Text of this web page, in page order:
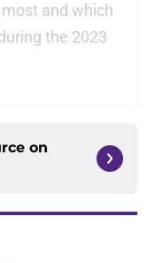
and which
the 2023
on